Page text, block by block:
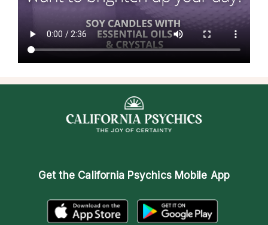
Get the California Psychics Mobile App